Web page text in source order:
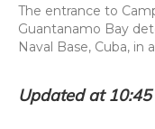
The entrance to
Guantanamo Bay
Naval Base, Cuba, in
Updated at 10:45